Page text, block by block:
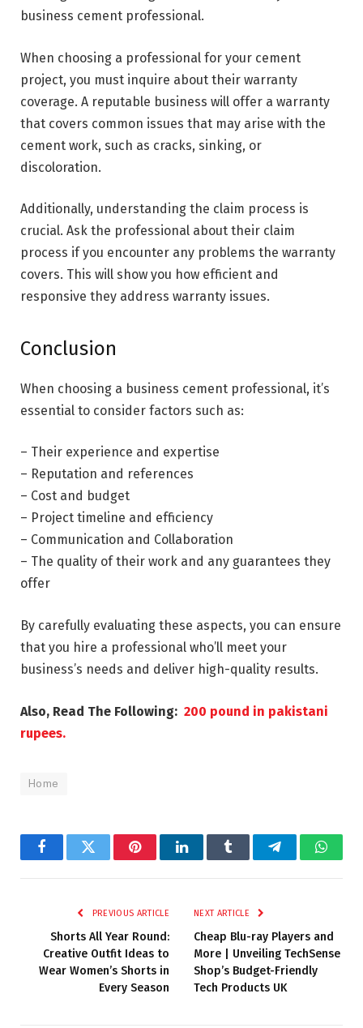
business cement professional.
When choosing a professional for your cement
project, you must inquire about their warranty
coverage. A reputable business will offer a warranty
that covers common issues that may arise with the
cement work, such as cracks, sinking, or
discoloration.
Additionally, understanding the claim process is
crucial. Ask the professional about their claim
process if you encounter any problems the warranty
covers. This will show you how efficient and
responsive they address warranty issues.
Conclusion
When choosing a business cement professional, it’s
essential to consider factors such as:
– Their experience and expertise
– Reputation and references
– Cost and budget
– Project timeline and efficiency
– Communication and Collaboration
– The quality of their work and any guarantees they
offer
By carefully evaluating these aspects, you can ensure
that you hire a professional who’ll meet your
business’s needs and deliver high-quality results.
Also, Read The Following: 200 pound in pakistani
rupees.
Home
FacebookTwitter PinterestLinkedInTumblr Telegram
PREVIOUS ARTICLE
Shorts All Year Round:
Creative Outfit Ideas to
Wear Women’s Shorts in
Every Season
NEXT ARTICLE
Cheap Blu-ray Players and
More | Unveiling TechSense
Shop’s Budget-Friendly
Tech Products UK